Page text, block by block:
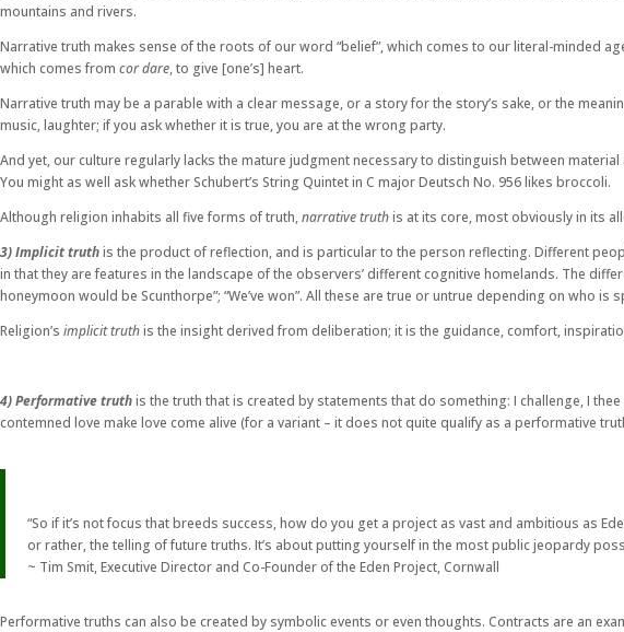
mountains and rivers.
Narrative truth makes sense of the roots of our word “belief”, which comes to our literal-minded
which comes from cor dare, to give [one’s] heart.
Narrative truth may be a parable with a clear message, or a story for the story’s sake, or the
music, laughter; if you ask whether it is true, you are at the wrong party.
And yet, our culture regularly lacks the mature judgment necessary to distinguish between
You might as well ask whether Schubert’s String Quintet in C major Deutsch No. 956 likes broccoli.
Although religion inhabits all five forms of truth,narrative truthis at its core, most obviously in its
3) Implicit truthis the product of reflection, and is particular to the person reflecting. Different
in that they are features in the landscape of the observers’ different cognitive homelands. The
honeymoon would be Scunthorpe”; “We’ve won”. All these are true or untrue depending on who
Religion’s implicit truthis the insight derived from deliberation; it is the guidance, comfort,
4) Performative truthis the truth that is created by statements that do something: I challenge, I
contemned love make love come alive (for a variant – it does not quite qualify as a performative
“So if it’s not focus that breeds success, how do you get a project as vast and ambitious as
or rather, the telling of future truths. It’s about putting yourself in the most public jeopardy
~ Tim Smit, Executive Director and Co-Founder of the Eden Project, Cornwall
Performative truths can also be created by symbolic events or even thoughts. Contracts are an